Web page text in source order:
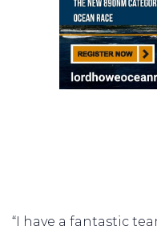
“I have a fantastic